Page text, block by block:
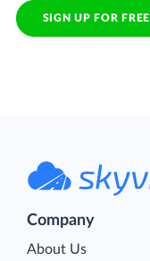
SIGN UP FOR FREE
Company
About Us